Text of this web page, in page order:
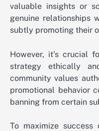
valuable insights or
genuine relationships
subtly promoting their
However, it’s crucial
strategy ethically
community values
promotional behavior
banning from certain
To maximize success